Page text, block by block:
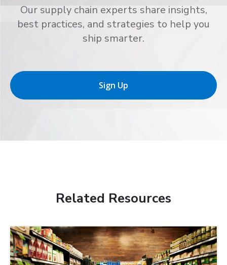
Our supply chain experts share insights,
best practices, and strategies to help you
ship smarter.
Sign Up
Related Resources